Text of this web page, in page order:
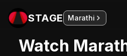
STAGE Marathi
Watch